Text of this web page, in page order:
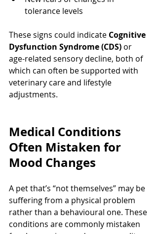
tolerance levels
These signs could indicate Cognitive
Dysfunction Syndrome (CDS) or
age-related sensory decline, both of
which can often be supported with
veterinary care and lifestyle
adjustments.
Medical Conditions
Often Mistaken for
Mood Changes
A pet that’s “not themselves” may be
suffering from a physical problem
rather than a behavioural one. These
conditions are commonly mistaken